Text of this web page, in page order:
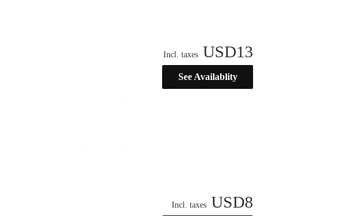
Incl. taxes USD13
See Availablity
Incl. taxes USD8